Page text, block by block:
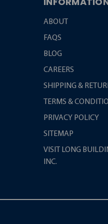
ABOUT
FAQS
BLOG
CAREERS
SHIPPING &
TERMS &
PRIVACY POLICY
SITEMAP
VISIT LONG
INC.